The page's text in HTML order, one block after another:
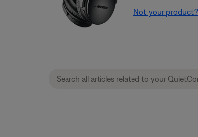
Not your product?